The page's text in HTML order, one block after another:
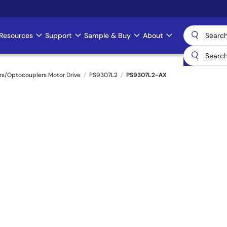
Support Sample & Buy About
Optocouplers Motor Drive PS9307L2 PS9307L2-AX